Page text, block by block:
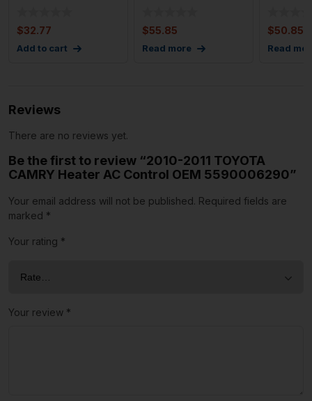
$32.77
Add to cart
$55.85
Read more
$50.85
Read
Reviews
There are no reviews yet.
Be the first to review “2010-2011 TOYOTA
CAMRY Heater AC Control OEM 5590006290”
Your email address will not be published. Required fields are
marked *
Your rating *
Your review *